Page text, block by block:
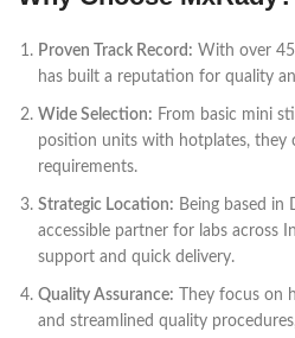
Proven Track Record: With over
has built a reputation for quality
Wide Selection: From basic mini
position units with hotplates, they
requirements.
Strategic Location: Being based in
accessible partner for labs across
support and quick delivery.
Quality Assurance: They focus on
and streamlined quality